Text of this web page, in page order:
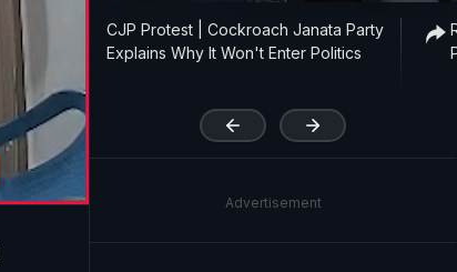
'
CJP Protest | Cockroach Janata Party
Explains Why It Won't Enter Politics
Advertisement